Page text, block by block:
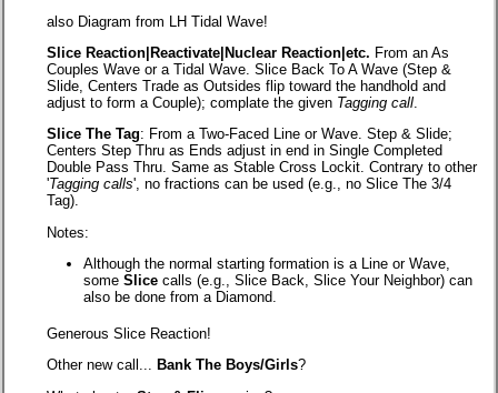
also Diagram from LH Tidal Wave!
Slice Reaction|Reactivate|Nuclear Reaction|etc. From an As
Couples Wave or a Tidal Wave. Slice Back To A Wave (Step &
Slide, Centers Trade as Outsides flip toward the handhold and
adjust to form a Couple); complate the given Tagging call
Slice The Tag: From a Two-Faced Line or Wave. Step & Slide;
Centers Step Thru as Ends adjust in end in Single Completed
Double Pass Thru. Same as Stable Cross Lockit. Contrary to other
'Tagging calls', no fractions can be used (e.g., no Slice The 3/4
Tag).
Notes:
Although the normal starting formation is a Line or Wave,
some Slice calls (e.g., Slice Back, Slice Your Neighbor) can
also be done from a Diamond.
Generous Slice Reaction!
Other new call... Bank The Boys/Girls?